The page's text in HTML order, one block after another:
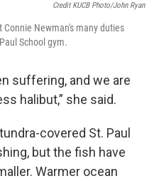
Credit KUCB Photo/John Ryan
Newman's many duties
School gym.
suffering, and we are
halibut,” she said.
covered St. Paul
but the fish have
Warmer ocean